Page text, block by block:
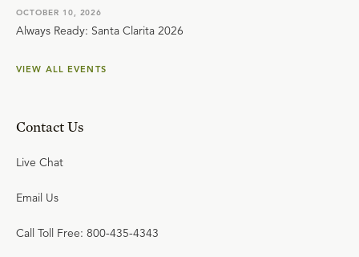
OCTOBER 10, 2026
Always Ready: Santa Clarita 2026
VIEW ALL EVENTS
Contact Us
Live Chat
Email Us
Call Toll Free: 800-435-4343